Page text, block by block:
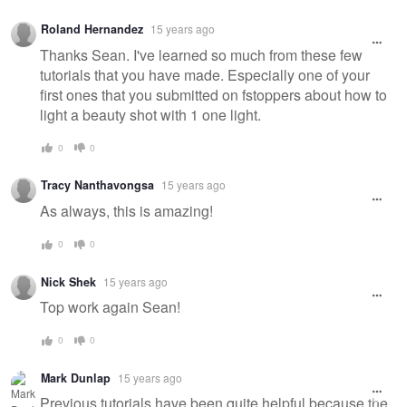
Roland Hernandez 15 years ago
Thanks Sean. I've learned so much from these few
tutorials that you have made. Especially one of your
first ones that you submitted on fstoppers about how to
light a beauty shot with 1 one light.
0 0
Tracy Nanthavongsa 15 years ago
As always, this is amazing!
0 0
Nick Shek 15 years ago
Top work again Sean!
0 0
Mark Dunlap 15 years ago